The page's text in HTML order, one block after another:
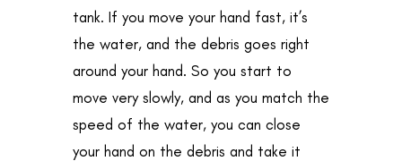
tank. If you move your hand fast, it’s
the water, and the debris goes right
around your hand. So you start to
move very slowly, and as you match the
speed of the water, you can close
your hand on the debris and take it